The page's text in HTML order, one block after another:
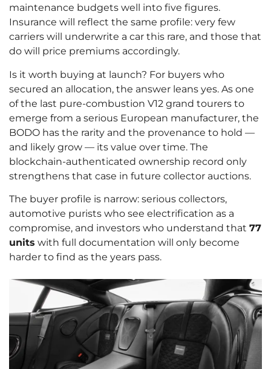
maintenance budgets well into five figures.
Insurance will reflect the same profile: very few
carriers will underwrite a car this rare, and those that
do will price premiums accordingly.
Is it worth buying at launch? For buyers who
secured an allocation, the answer leans yes. As one
of the last pure-combustion V12 grand tourers to
emerge from a serious European manufacturer, the
BODO has the rarity and the provenance to hold —
and likely grow — its value over time. The
blockchain-authenticated ownership record only
strengthens that case in future collector auctions.
The buyer profile is narrow: serious collectors,
automotive purists who see electrification as a
compromise, and investors who understand that 77
units with full documentation will only become
harder to find as the years pass.